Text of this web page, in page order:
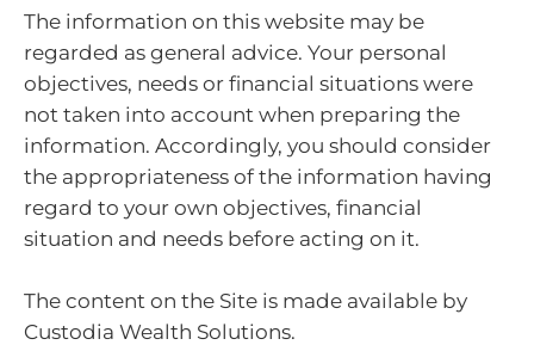
The information on this website may be
regarded as general advice. Your personal
objectives, needs or financial situations were
not taken into account when preparing the
information. Accordingly, you should consider
the appropriateness of the information having
regard to your own objectives, financial
situation and needs before acting on it.
The content on the Site is made available by
Custodia Wealth Solutions.